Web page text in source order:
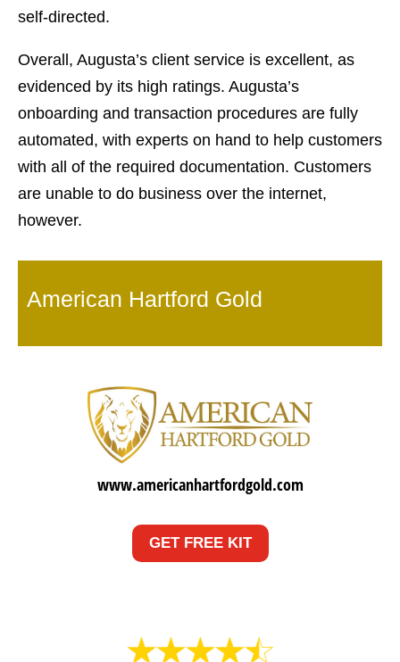
self-directed.
Overall, Augusta’s client service is excellent, as
evidenced by its high ratings. Augusta’s
onboarding and transaction procedures are fully
automated, with experts on hand to help customers
with all of the required documentation. Customers
are unable to do business over the internet,
however.
American Hartford Gold
www.americanhartfordgold.com
GET FREE KIT